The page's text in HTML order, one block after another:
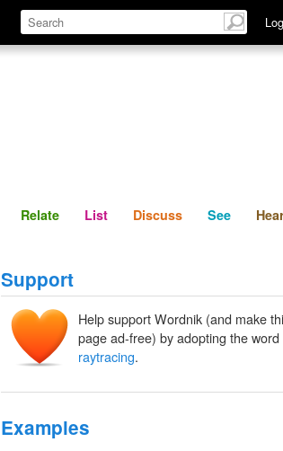
Define Relate Discuss See
Relate List Discuss See
Support
Help support Wordnik (and make
page ad-free) by adopting the word
raytracing.
Examples